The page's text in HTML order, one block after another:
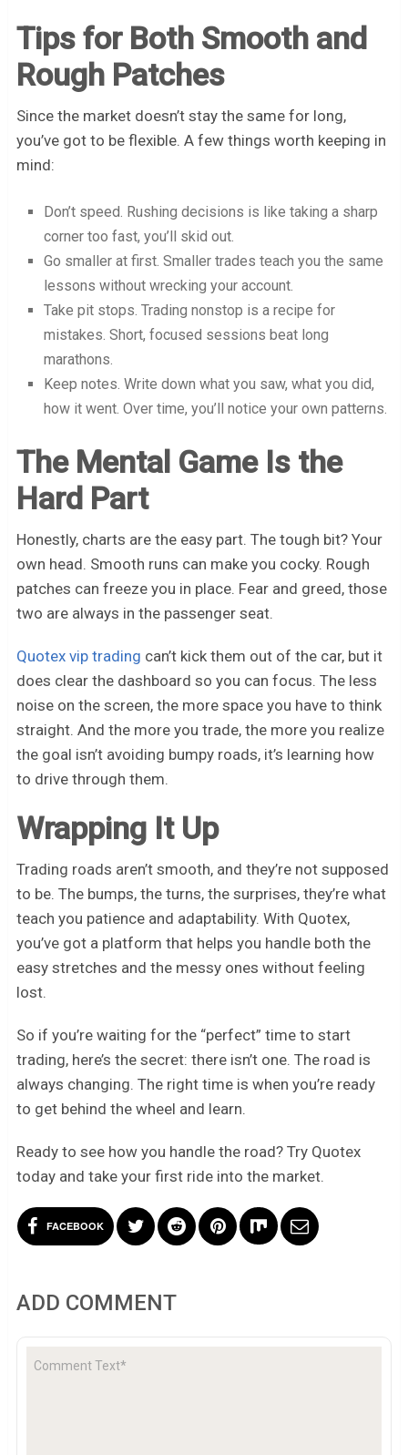
Tips for Both Smooth and
Rough Patches
Since the market doesn’t stay the same for long,
you’ve got to be flexible. A few things worth keeping in
mind:
Don’t speed. Rushing decisions is like taking a sharp
corner too fast, you’ll skid out.
Go smaller at first. Smaller trades teach you the same
lessons without wrecking your account.
Take pit stops. Trading nonstop is a recipe for
mistakes. Short, focused sessions beat long
marathons.
Keep notes. Write down what you saw, what you did,
how it went. Over time, you’ll notice your own patterns.
The Mental Game Is the
Hard Part
Honestly, charts are the easy part. The tough bit? Your
own head. Smooth runs can make you cocky. Rough
patches can freeze you in place. Fear and greed, those
two are always in the passenger seat.
Quotex vip trading can’t kick them out of the car, but it
does clear the dashboard so you can focus. The less
noise on the screen, the more space you have to think
straight. And the more you trade, the more you realize
the goal isn’t avoiding bumpy roads, it’s learning how
to drive through them.
Wrapping It Up
Trading roads aren’t smooth, and they’re not supposed
to be. The bumps, the turns, the surprises, they’re what
teach you patience and adaptability. With Quotex,
you’ve got a platform that helps you handle both the
easy stretches and the messy ones without feeling
lost.
So if you’re waiting for the “perfect” time to start
trading, here’s the secret: there isn’t one. The road is
always changing. The right time is when you’re ready
to get behind the wheel and learn.
Ready to see how you handle the road? Try Quotex
today and take your first ride into the market.
FACEBOOK
ADD COMMENT